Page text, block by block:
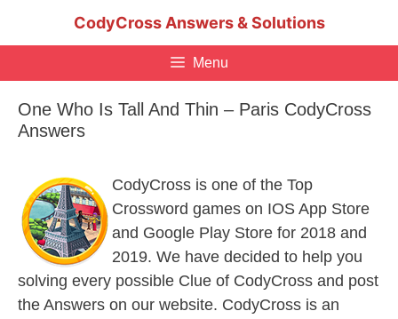
CodyCross Answers & Solutions
Menu
One Who Is Tall And Thin – Paris CodyCross
Answers
CodyCross is one of the Top
Crossword games on IOS App Store
and Google Play Store for 2018 and
2019. We have decided to help you
solving every possible Clue of CodyCross and post
the Answers on our website. CodyCross is an